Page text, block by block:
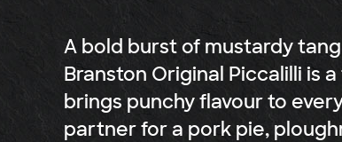
A bold burst of mustardy
Branston Original Piccalilli is
brings punchy flavour to
partner for a pork pie,